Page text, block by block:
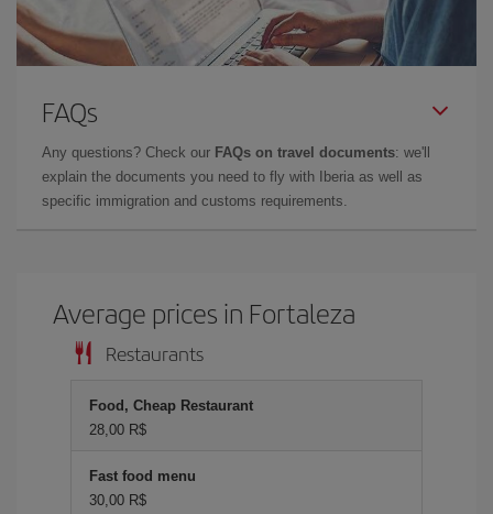
FAQs
Any questions? Check our FAQs on travel documents: we'll
explain the documents you need to fly with Iberia as well as
specific immigration and customs requirements.
Average prices in Fortaleza
Restaurants
Food, Cheap Restaurant
28,00 R$
Fast food menu
30,00 R$